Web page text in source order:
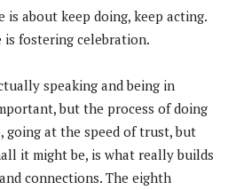
about keep doing, keep acting.
fostering celebration.
speaking and being in
but the process of doing
going at the speed of trust, but
it might be, is what really builds
connections. The eighth